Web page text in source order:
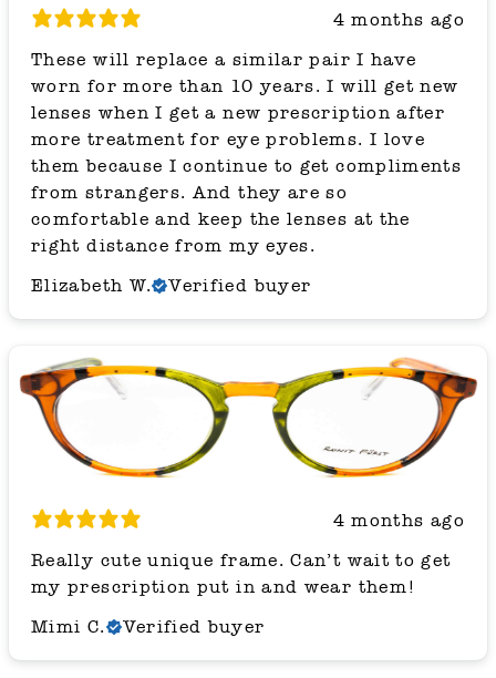
4 months ago
These will replace a similar pair I have
worn for more than 10 years. I will get new
lenses when I get a new prescription after
more treatment for eye problems. I love
them because I continue to get compliments
from strangers. And they are so
comfortable and keep the lenses at the
right distance from my eyes.
Elizabeth W.
Verified buyer
4 months ago
Really cute unique frame. Can’t wait to get
my prescription put in and wear them!
Mimi C.
Verified buyer